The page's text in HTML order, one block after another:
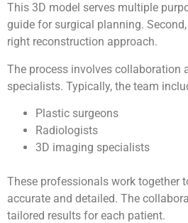
This 3D model serves multiple
guide for surgical planning.
right reconstruction approach.
The process involves collaboration
specialists. Typically, the team
Plastic surgeons
Radiologists
3D imaging specialists
These professionals work together
accurate and detailed. The
tailored results for each patient.